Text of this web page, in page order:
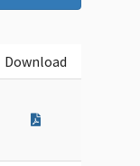
Download